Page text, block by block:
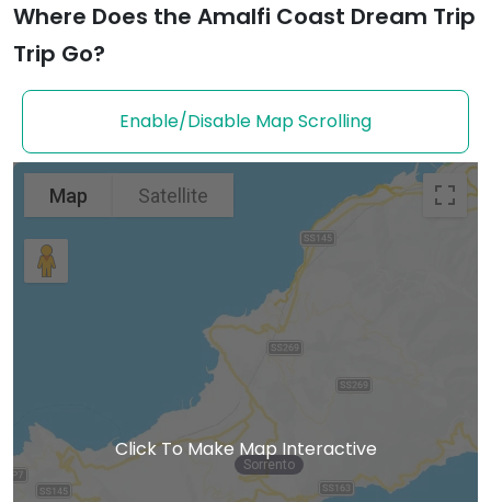
Where Does the Amalfi Coast Dream Trip
Trip Go?
Enable/Disable Map Scrolling
Sorrento
Map Satellite
Click To Make Map Interactive